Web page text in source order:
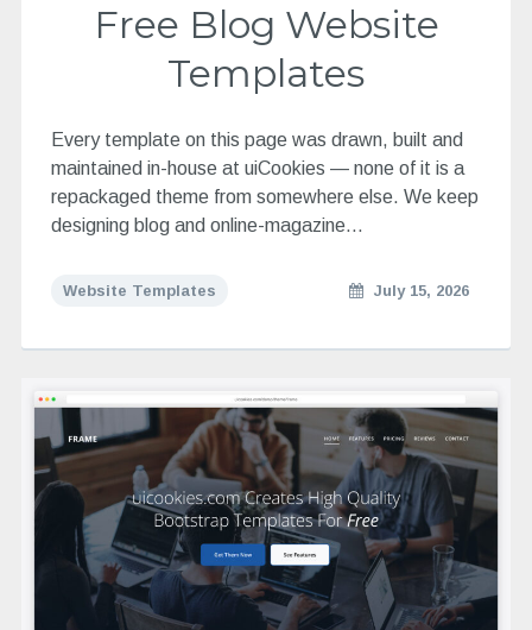
Free Blog Website
Templates
Every template on this page was drawn, built and
maintained in-house at uiCookies — none of it is a
repackaged theme from somewhere else. We keep
designing blog and online-magazine…
Website Templates July 15, 2026